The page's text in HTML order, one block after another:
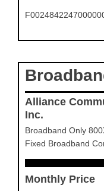
Alliance
Inc.
Broadband Only
Fixed Broadband
Monthly Price